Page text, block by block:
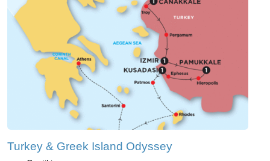
Turkey & Greek Island Odyssey